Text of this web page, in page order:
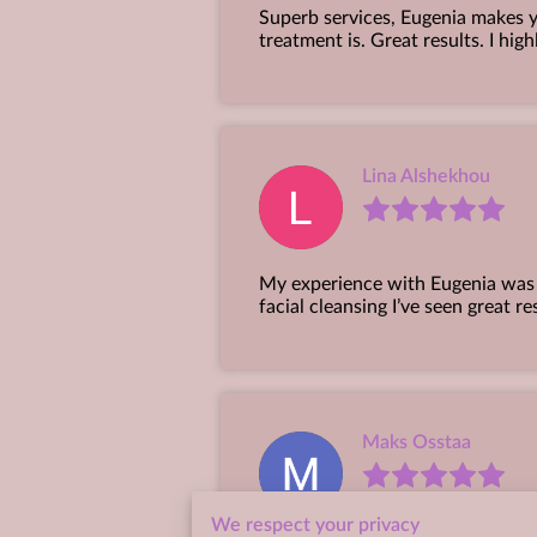
Superb services, Eugenia
treatment is. Great results. I
Lina Alshekhou
My experience with Eugenia
facial cleansing I’ve seen great
Maks Osstaa
We respect your privacy